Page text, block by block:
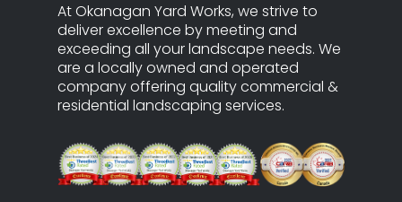
At Okanagan Yard Works, we strive to
deliver excellence by meeting and
exceeding all your landscape needs. We
are a locally owned and operated
company offering quality commercial &
residential landscaping services.